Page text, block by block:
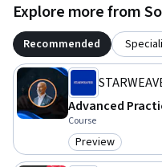
Explore more from
Recommended
Advanced
Course
Category:
Preview